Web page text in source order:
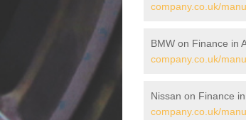
company.co.uk/
BMW on Finance in
company.co.uk/
Nissan on Finance
company.co.uk/